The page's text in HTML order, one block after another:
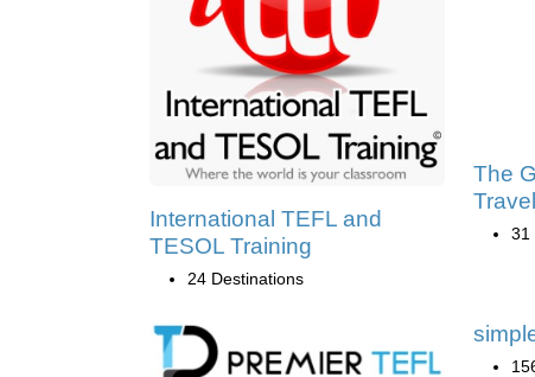
International TEFL and
TESOL Training
24 Destinations
The
31